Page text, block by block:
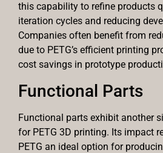
this capability to refine products
iteration cycles and reducing
Companies often benefit from
due to PETG’s efficient printing
cost savings in prototype
Functional Parts
Functional parts exhibit another
for PETG 3D printing. Its impact
PETG an ideal option for